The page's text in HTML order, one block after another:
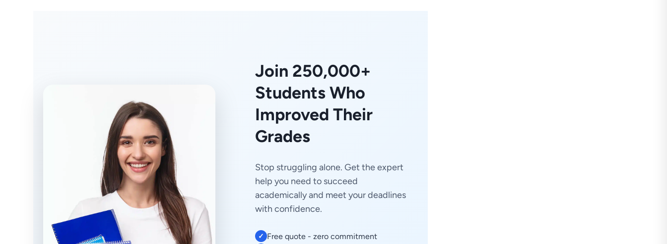
Join 250,000+
Students Who
Improved Their
Grades
Stop struggling alone. Get the expert
help you need to succeed
academically and meet your deadlines
with confidence.
✓ Free quote - zero commitment